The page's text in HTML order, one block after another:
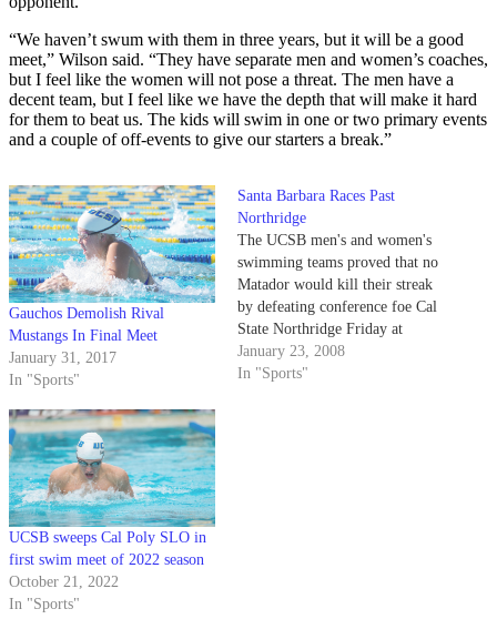
“We haven’t swum with them in three years, but it will be a good
meet,” Wilson said. “They have separate men and women’s coaches,
but I feel like the women will not pose a threat. The men have a
decent team, but I feel like we have the depth that will make it hard
for them to beat us. The kids will swim in one or two primary events
and a couple of off-events to give our starters a break.”
Gauchos Demolish Rival
Mustangs In Final Meet
January 31, 2017
In "Sports"
Santa Barbara Races Past
Northridge
The UCSB men's and women's
swimming teams proved that no
Matador would kill their streak
by defeating conference foe Cal
State Northridge Friday at
Campus Pool. The men took
eight events to win 129-64,
January 23, 2008
In "Sports"
UCSB sweeps Cal Poly SLO in
first swim meet of 2022 season
October 21, 2022
In "Sports"